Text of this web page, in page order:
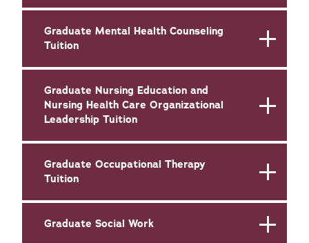
Graduate Mental Health Counseling
Tuition
Graduate Nursing Education and
Nursing Health Care Organizational
Leadership Tuition
Graduate Occupational Therapy
Tuition
Graduate Social Work